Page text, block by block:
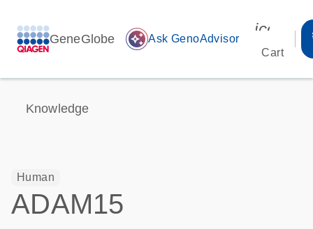
GeneGlobe auto_awesome Ask GenoAdvisor
Cart
Knowledge
Human
ADAM15